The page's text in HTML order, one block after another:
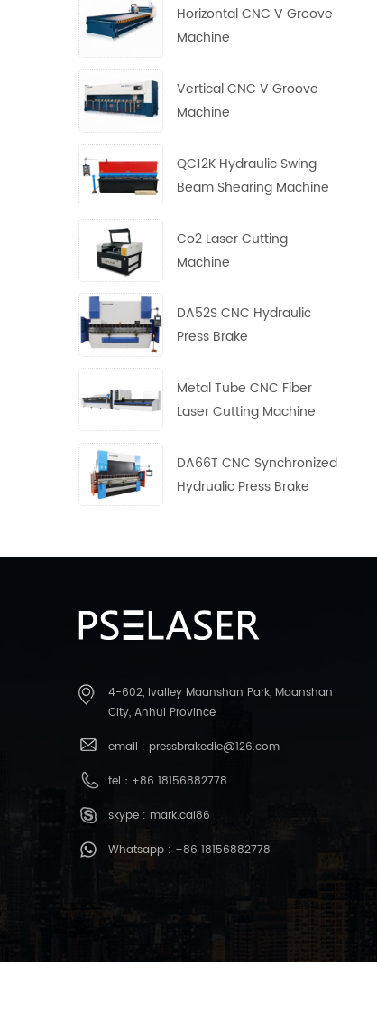
Horizontal CNC V Groove
Machine
Vertical CNC V Groove
Machine
QC12K Hydraulic Swing
Beam Shearing Machine
Co2 Laser Cutting
Machine
DA52S CNC Hydraulic
Press Brake
Metal Tube CNC Fiber
Laser Cutting Machine
DA66T CNC Synchronized
Hydrualic Press Brake
4-602, Ivalley Maanshan Park, Maanshan
City, Anhui Province
email : pressbrakedie@126.com
tel： +86 18156882778
skype : mark.cai86
Whatsapp : +86 18156882778